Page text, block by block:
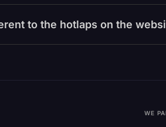
to the hotlaps on the
WE